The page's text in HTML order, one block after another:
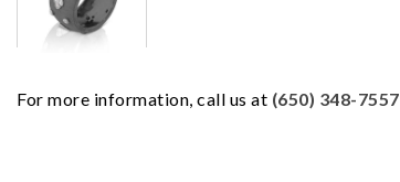
For more information, call us at (650) 348-7557